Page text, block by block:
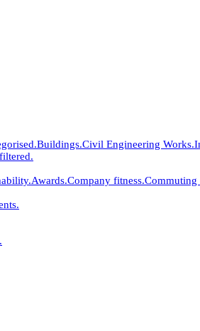
Buildings.Civil Engineering Works.
Awards.Company fitness.Commuting